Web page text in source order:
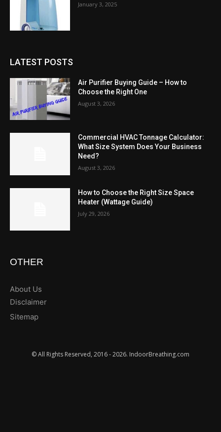
January 3, 2025
LATEST POSTS
Air Purifier Buying Guide – How to
Choose the Right One
August 3, 2026
Commercial HVAC Tonnage Calculator:
What Size System Does Your Business
Need?
August 3, 2026
How to Choose the Right Size Space
Heater (Wattage Guide)
July 29, 2026
OTHER
About Us
Disclaimer
Sitemap
© All Rights Reserved, 2016 - 2026. IndoorBreathing.com